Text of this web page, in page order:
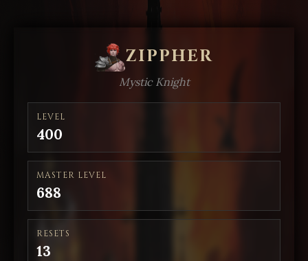
ZIPPHER
Mystic Knight
LEVEL
400
MASTER LEVEL
688
RESETS
13